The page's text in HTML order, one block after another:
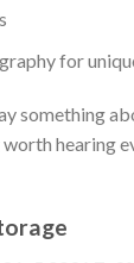
for
something
worth hearing